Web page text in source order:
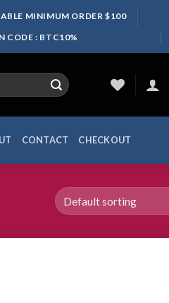
MINIMUM ORDER $100
CODE : BTC10%
CONTACT CHECKOUT